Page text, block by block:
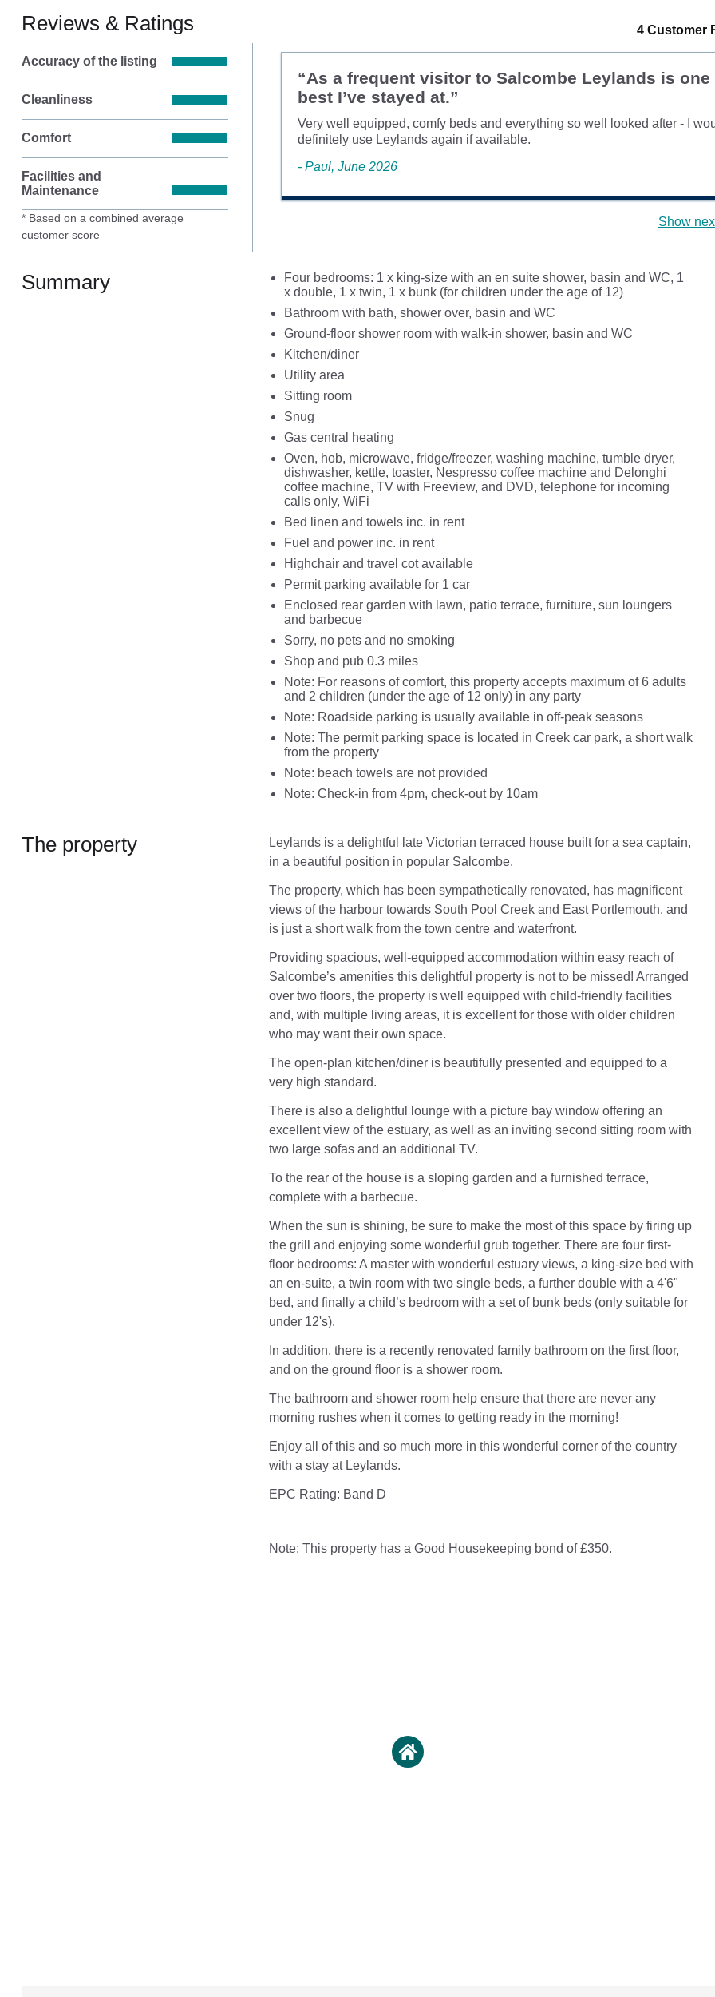
Reviews & Ratings
Accuracy of the listing
Cleanliness
Comfort
Facilities and
Maintenance
* Based on a combined average
customer score
4 Customer
“As a frequent visitor to Salcombe Leylands is one
best I’ve stayed at.”
Very well equipped, comfy beds and everything so well looked after - I
definitely use Leylands again if available.
- Paul, June 2026
Show
Summary
Four bedrooms: 1 x king-size with an en suite shower, basin and WC, 1
x double, 1 x twin, 1 x bunk (for children under the age of 12)
Bathroom with bath, shower over, basin and WC
Ground-floor shower room with walk-in shower, basin and WC
Kitchen/diner
Utility area
Sitting room
Snug
Gas central heating
Oven, hob, microwave, fridge/freezer, washing machine, tumble dryer,
dishwasher, kettle, toaster, Nespresso coffee machine and Delonghi
coffee machine, TV with Freeview, and DVD, telephone for incoming
calls only, WiFi
Bed linen and towels inc. in rent
Fuel and power inc. in rent
Highchair and travel cot available
Permit parking available for 1 car
Enclosed rear garden with lawn, patio terrace, furniture, sun loungers
and barbecue
Sorry, no pets and no smoking
Shop and pub 0.3 miles
Note: For reasons of comfort, this property accepts maximum of 6 adults
and 2 children (under the age of 12 only) in any party
Note: Roadside parking is usually available in off-peak seasons
Note: The permit parking space is located in Creek car park, a short walk
from the property
Note: beach towels are not provided
Note: Check-in from 4pm, check-out by 10am
The property
Leylands is a delightful late Victorian terraced house built for a sea captain,
in a beautiful position in popular Salcombe.
The property, which has been sympathetically renovated, has magnificent
views of the harbour towards South Pool Creek and East Portlemouth, and
is just a short walk from the town centre and waterfront.
Providing spacious, well-equipped accommodation within easy reach of
Salcombe’s amenities this delightful property is not to be missed! Arranged
over two floors, the property is well equipped with child-friendly facilities
and, with multiple living areas, it is excellent for those with older children
who may want their own space.
The open-plan kitchen/diner is beautifully presented and equipped to a
very high standard.
There is also a delightful lounge with a picture bay window offering an
excellent view of the estuary, as well as an inviting second sitting room with
two large sofas and an additional TV.
To the rear of the house is a sloping garden and a furnished terrace,
complete with a barbecue.
When the sun is shining, be sure to make the most of this space by firing up
the grill and enjoying some wonderful grub together. There are four first-
floor bedrooms: A master with wonderful estuary views, a king-size bed with
an en-suite, a twin room with two single beds, a further double with a 4'6"
bed, and finally a child’s bedroom with a set of bunk beds (only suitable for
under 12's).
In addition, there is a recently renovated family bathroom on the first floor,
and on the ground floor is a shower room.
The bathroom and shower room help ensure that there are never any
morning rushes when it comes to getting ready in the morning!
Enjoy all of this and so much more in this wonderful corner of the country
with a stay at Leylands.
EPC Rating: Band D
Note: This property has a Good Housekeeping bond of £350.